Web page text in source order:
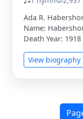
Ada R.
Name:
Death Year:
View